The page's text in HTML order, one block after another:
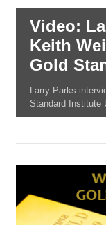
Video:
Keith
Gold
Larry Parks
Standard Institute